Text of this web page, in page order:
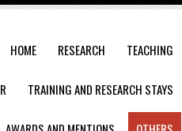
HOME RESEARCH TEACHING
TRAINING AND RESEARCH STAYS